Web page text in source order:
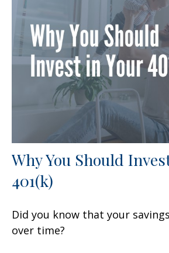
Why You Should
401(k)
Did you know that your
over time?